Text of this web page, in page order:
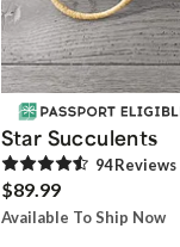
Star Succulents
94Reviews
$89.99
Available To Ship Now